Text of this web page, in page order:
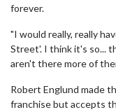
forever.
"I would really, really
Street'. I think it's so...
aren't there more of
Robert Englund made
franchise but accepts